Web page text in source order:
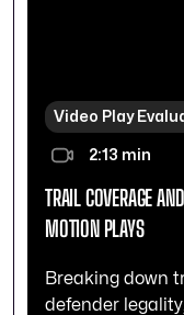
Video Play
2:13 min
TRAIL COVERAGE
MOTION PLAYS
Breaking down
defender